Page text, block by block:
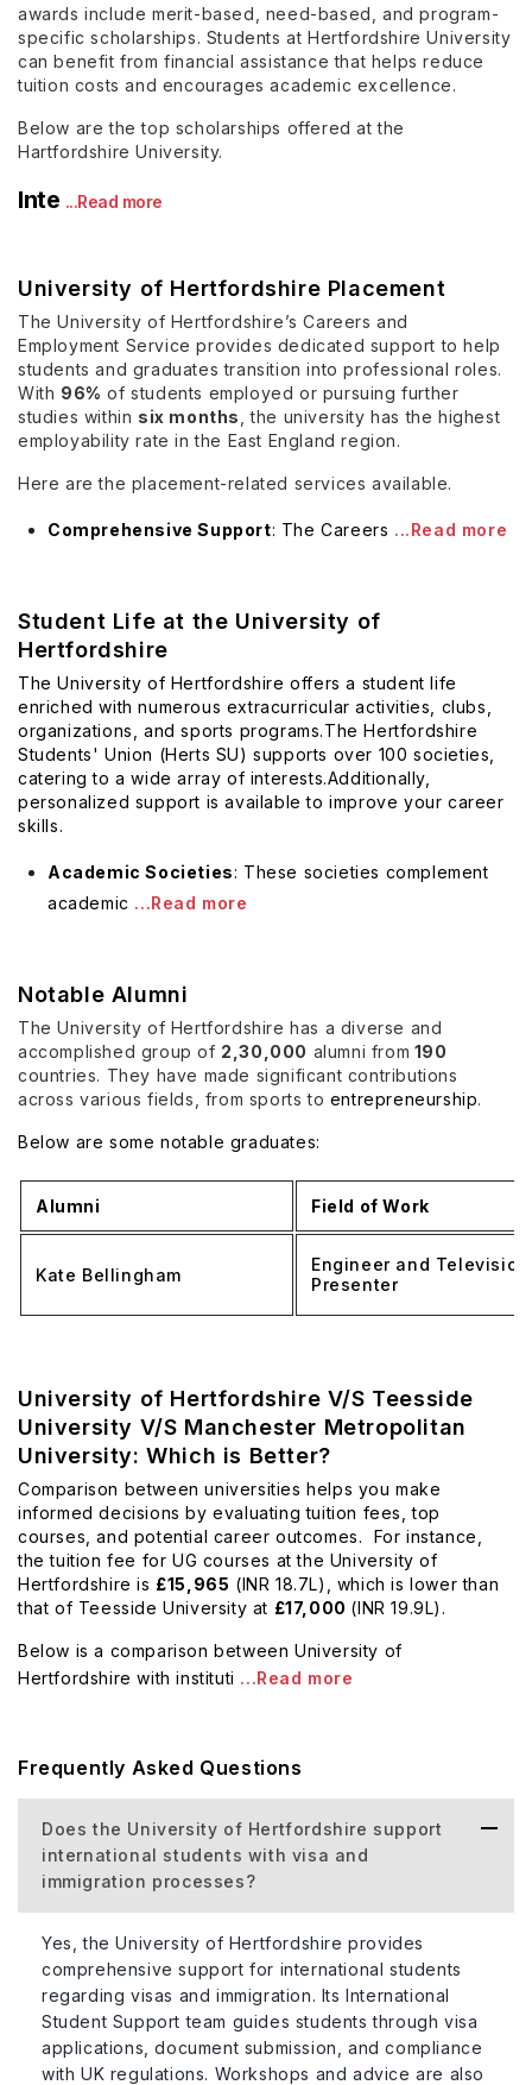
awards include merit-based, need-based, and program-
specific scholarships. Students at Hertfordshire University
can benefit from financial assistance that helps reduce
tuition costs and encourages academic excellence.
Below are the top scholarships offered at the
Hartfordshire University.
Inte ...Read more
University of Hertfordshire Placement
The University of Hertfordshire’s Careers and
Employment Service provides dedicated support to help
students and graduates transition into professional roles.
With 96% of students employed or pursuing further
studies within six months , the university has the highest
employability rate in the East England region.
Here are the placement-related services available.
Comprehensive Support: The Careers ...Read more
Student Life at the University of
Hertfordshire
The University of Hertfordshire offers a student life
enriched with numerous extracurricular activities, clubs,
organizations, and sports programs.The Hertfordshire
Students' Union (Herts SU) supports over 100 societies,
catering to a wide array of interests.Additionally,
personalized support is available toimprove your career
skills.
Academic Societies: These societies complement
academic ...Read more
Notable Alumni
The University of Hertfordshire has a diverse and
accomplished group of 2,30,000 alumni from 190
countries. They have made significant contributions
across various fields, from sports to entrepreneurship.
Below are some notable graduates:
Alumni Field of Work
Kate Bellingham
Engineer and Television
Presenter
University of Hertfordshire V/S Teesside
University V/S Manchester Metropolitan
University: Which is Better?
Comparison between universities helps you make
informed decisions by evaluating tuition fees, top
courses, and potential career outcomes. For instance,
the tuition fee for UG courses at the University of
Hertfordshire is £15,965 (INR 18.7L), which is lower than
that of Teesside University at £17,000 (INR 19.9L).
Below is a comparison between University of
Hertfordshire with instituti ...Read more
Frequently Asked Questions
Does the University of Hertfordshire support
international students with visa and
immigration processes?
Yes, the University of Hertfordshire provides
comprehensive support for international students
regarding visas and immigration. Its International
Student Support team guides students through visa
applications, document submission, and compliance
with UK regulations. Workshops and advice are also